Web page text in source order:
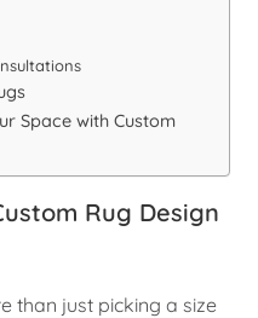
Space with Custom
Rug Design
than just picking a size